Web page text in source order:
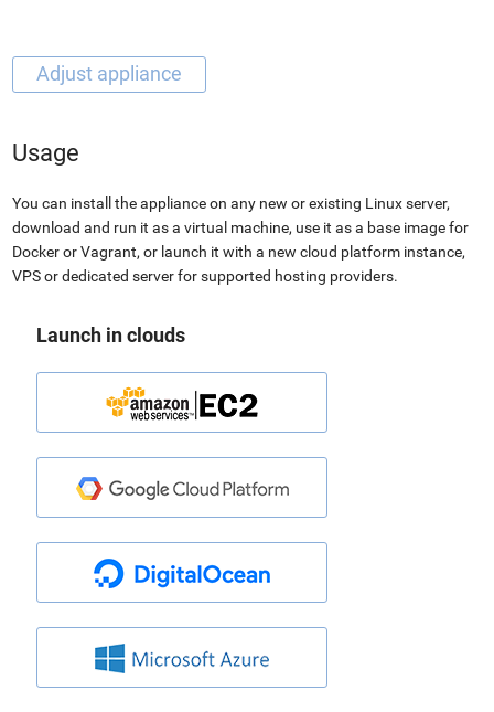
Usage
You can install the appliance on any new or existing Linux server,
download and run it as a virtual machine, use it as a base image for
Docker or Vagrant, or launch it with a new cloud platform instance,
VPS or dedicated server for supported hosting providers.
Launch in clouds